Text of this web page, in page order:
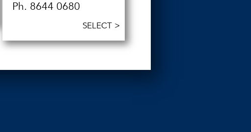
Ph. 8644 0680
SELECT >